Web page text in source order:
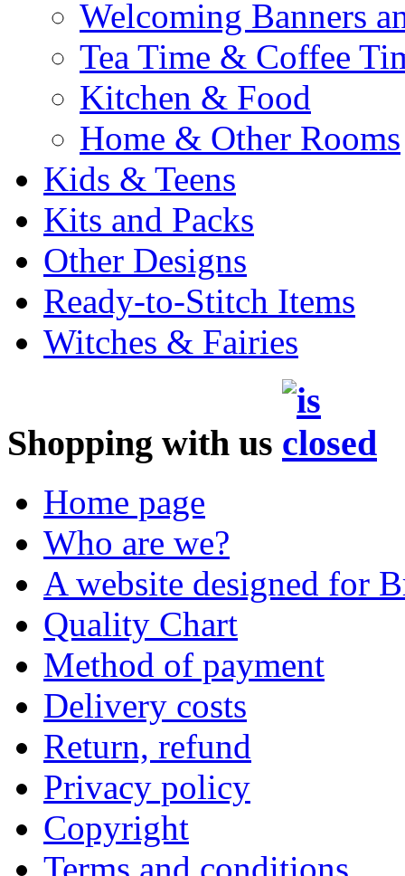
Welcoming Banners
Tea Time & Coffee
Kitchen & Food
Home & Other Rooms
Kids & Teens
Kits and Packs
Other Designs
Ready-to-Stitch Items
Witches & Fairies
Shopping with us
Home page
Who are we?
A website designed for
Quality Chart
Method of payment
Delivery costs
Return, refund
Privacy policy
Copyright
Terms and conditions